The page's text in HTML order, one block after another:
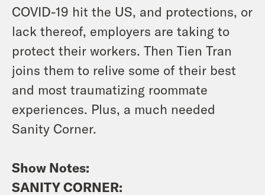
COVID-19 hit the US, and protections, or
lack thereof, employers are taking to
protect their workers. Then Tien Tran
joins them to relive some of their best
and most traumatizing roommate
experiences. Plus, a much needed
Sanity Corner.
Show Notes:
SANITY CORNER: